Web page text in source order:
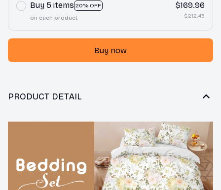
Buy 5 items 20% OFF
on each product
$169.96
$212.45
Buy now
PRODUCT DETAIL